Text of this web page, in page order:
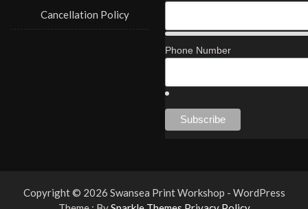
Cancellation Policy
Phone Number
Copyright © 2026 Swansea Print Workshop - WordPress